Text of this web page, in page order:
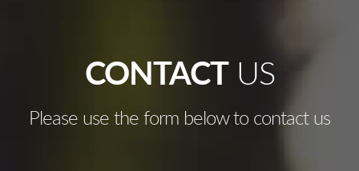
CONTACTUS
Please use the form below to contact us